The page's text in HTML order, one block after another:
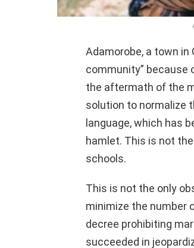
Adamorobe, a town in
community” because
the aftermath of the
solution to normalize
language, which has
hamlet. This is not
schools.
This is not the only
minimize the number
decree prohibiting
succeeded in